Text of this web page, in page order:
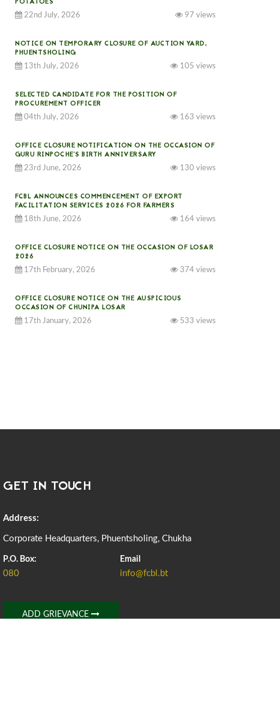
POTATOES
22nd July, 2026 97 views
NOTICE ON TEMPORARY CLOSURE OF AUCTION YARD,
PHUENTSHOLING
13th July, 2026 105 views
SELECTED CANDIDATE FOR THE POSITION OF
PROCUREMENT OFFICER
04th July, 2026 163 views
OFFICE CLOSURE NOTIFICATION ON THE OCCASION OF
GURU RINPOCHE’S BIRTH ANNIVERSARY
23rd June, 2026 130 views
FCBL ANNOUNCES COMMENCEMENT OF EXPORT
FACILITATION SERVICES 2026 FOR FARMERS
18th June, 2026 164 views
OFFICE CLOSURE NOTICE ON THE OCCASION OF LOSAR
2026
17th February, 2026 374 views
OFFICE CLOSURE NOTICE ON THE AUSPICIOUS
OCCASION OF CHUNIPA LOSAR
17th January, 2026 533 views
22nd September, 2025
FCBL CONVENED ITS ANNUAL BUSINESS CONCLAVE
COMMEMORATING ITS 51ST FOUNDATION DAY.
26th July, 2025
GET IN TOUCH
Address:
Corporate Headquarters, Phuentsholing, Chukha
P.O. Box:
080
Email
info@fcbl.bt
ADD GRIEVANCE